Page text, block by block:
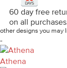
60 day free
on all purchases.
other designs you may
-
Athena